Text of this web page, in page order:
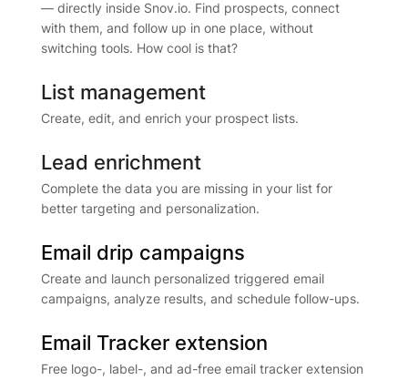
— directly inside Snov.io. Find prospects, connect
with them, and follow up in one place, without
switching tools. How cool is that?
List management
Create, edit, and enrich your prospect lists.
Lead enrichment
Complete the data you are missing in your list for
better targeting and personalization.
Email drip campaigns
Create and launch personalized triggered email
campaigns, analyze results, and schedule follow-ups.
Email Tracker extension
Free logo-, label-, and ad-free email tracker extension